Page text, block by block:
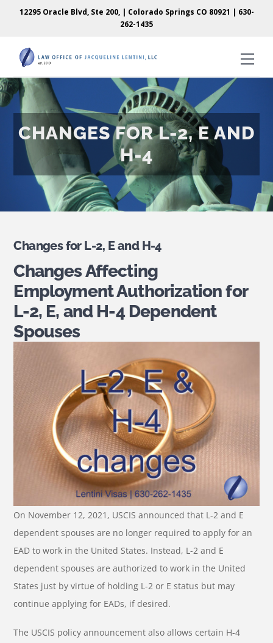
12295 Oracle Blvd, Ste 200, | Colorado Springs CO 80921 | 630-
262-1435
CHANGES FOR L-2, E AND
H-4
Changes for L-2, E and H-4
Changes Affecting
Employment Authorization for
L-2, E, and H-4 Dependent
Spouses
On November 12, 2021, USCIS announced that L-2 and E
dependent spouses are no longer required to apply for an
EAD to work in the United States. Instead, L-2 and E
dependent spouses are authorized to work in the United
States just by virtue of holding L-2 or E status but may
continue applying for EADs, if desired.
The USCIS policy announcement also allows certain H-4